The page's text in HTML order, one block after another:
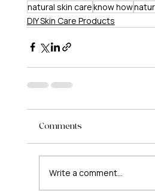
natural skin careknow how
DIY Skin Care Products
Comments
Write a comment...